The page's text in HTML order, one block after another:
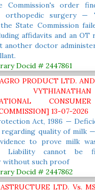
Commission's order
orthopedic surgery —
State Commission
affidavits and an
another doctor
Docid # 2447861
PRODUCT LTD.
13-07-2026
Act, 1986 —
quality of milk
to prove milk
Liability cannot be
without such proof
Docid # 2447862
LTD. Vs.